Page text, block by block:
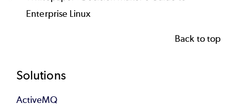
Enterprise Linux
Back to top
Footer
Solutions
ActiveMQ